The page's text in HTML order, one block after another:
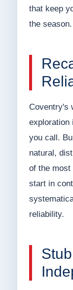
that keep
the season.
Coventry's
exploration
you call.
natural,
of the
start in
reliability.